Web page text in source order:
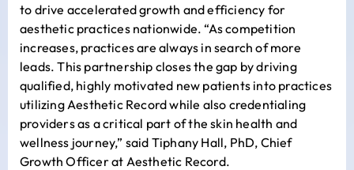
to drive accelerated growth and efficiency for
aesthetic practices nationwide. “As competition
increases, practices are always in search of more
leads. This partnership closes the gap by driving
qualified, highly motivated new patients into practices
utilizing Aesthetic Record while also credentialing
providers as a critical part of the skin health and
wellness journey,” said Tiphany Hall, PhD, Chief
Growth Officer at Aesthetic Record.